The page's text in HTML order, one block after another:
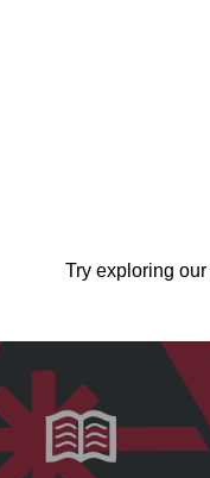
Try exploring